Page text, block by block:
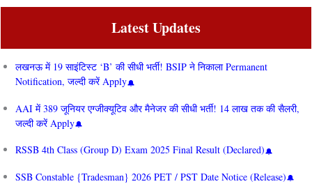
Latest Updates
लखनऊ में 19 साइंटिस्ट ‘B’ की सीधी भर्ती! BSIP ने निकाला Permanent
Notification, जल्दी करें Apply
AAI में 389 जूनियर एग्जीक्यूटिव और मैनेजर की सीधी भर्ती! 14 लाख तक की सैलरी,
जल्दी करें Apply
RSSB 4th Class (Group D) Exam 2025 Final Result (Declared)
SSB Constable {Tradesman} 2026 PET / PST Date Notice (Release)